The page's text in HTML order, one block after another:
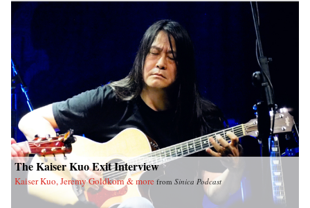
The Kaiser Kuo Exit Interview
Kaiser Kuo, Jeremy Goldkorn & more from Sinica Podcast